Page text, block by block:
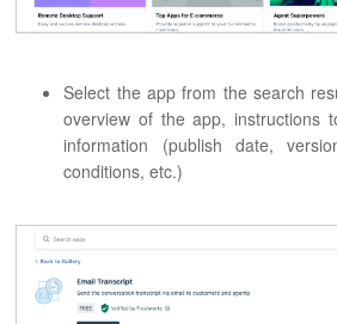
Select the app from the search
overview of the app, instructions
information (publish date,
conditions, etc.)